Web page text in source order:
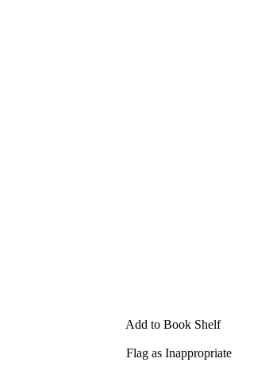
Add to Book Shelf
Flag as Inappropriate